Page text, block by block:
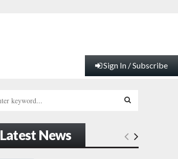
Sign In / Subscribe
E
Latest News